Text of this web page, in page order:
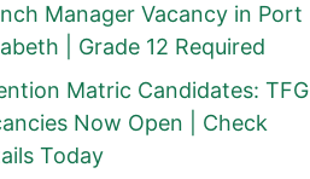
Manager Vacancy in Port
| Grade 12 Required
Matric Candidates: TFG
Now Open | Check
Today